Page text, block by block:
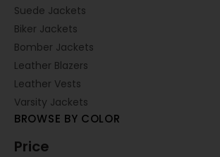
Suede Jackets
Biker Jackets
Bomber Jackets
Leather Blazers
Leather Vests
Varsity Jackets
BROWSE BY COLOR
Price